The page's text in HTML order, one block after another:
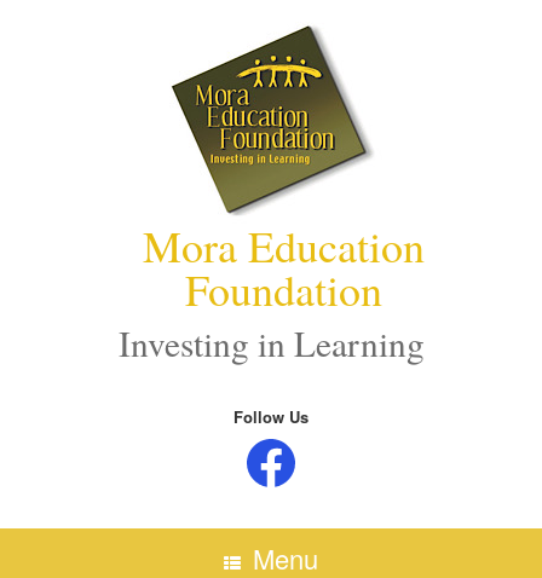
Mora Education
Foundation
Investing in Learning
Follow Us
Facebook
Menu